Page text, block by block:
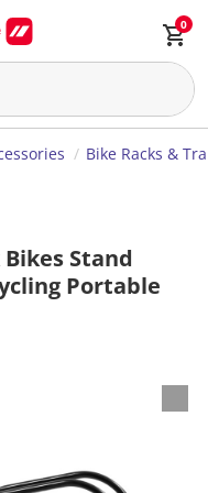
0
Bike Racks &
Stand
Portable